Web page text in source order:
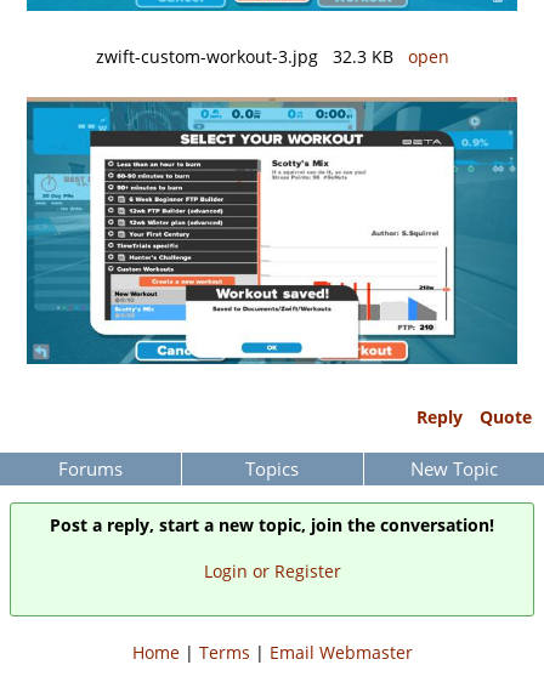
zwift-custom-workout-3.jpg 32.3 KB open
Reply Quote
Forums Topics New Topic
Post a reply, start a new topic, join the conversation!
Login or Register
Home | Terms | Email Webmaster